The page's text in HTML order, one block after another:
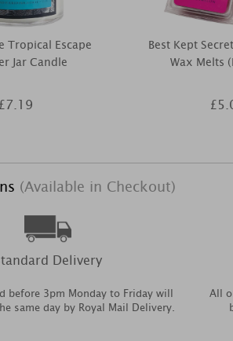
Tropical Escape
Jar Candle
£7.19
Best Kept
Wax Melts
(Available in Checkout)
Delivery
before 3pm Monday to Friday will
same day by Royal Mail Delivery.
All